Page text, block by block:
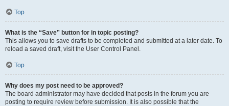
Top
What is the “Save” button for in topic posting?
This allows you to save drafts to be completed and submitted at a later date. To
reload a saved draft, visit the User Control Panel.
Top
Why does my post need to be approved?
The board administrator may have decided that posts in the forum you are
posting to require review before submission. It is also possible that the